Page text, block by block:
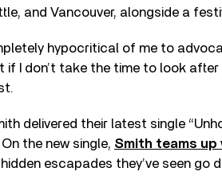
and Vancouver, alongside a
hypocritical of me to
if I don’t take the time to look after
delivered their latest single
the new single, Smith teams
escapades they’ve seen go